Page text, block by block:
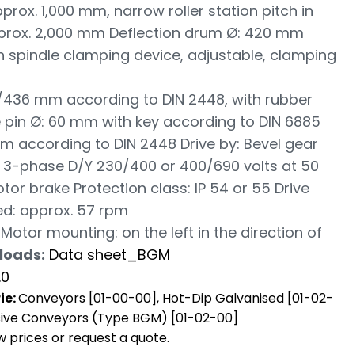
1,000 mm, narrow roller station pitch in
2,000 mm Deflection drum Ø: 420 mm
spindle clamping device, adjustable, clamping
mm according to DIN 2448, with rubber
Ø: 60 mm with key according to DIN 6885
according to DIN 2448 Drive by: Bevel gear
phase D/Y 230/400 or 400/690 volts at 50
brake Protection class: IP 54 or 55 Drive
approx. 57 rpm
Motor mounting: on the left in the direction of
Data sheet_BGM
Conveyors [01-00-00], Hot-Dip Galvanised [01-02-
Conveyors (Type BGM) [01-02-00]
prices or request a quote.